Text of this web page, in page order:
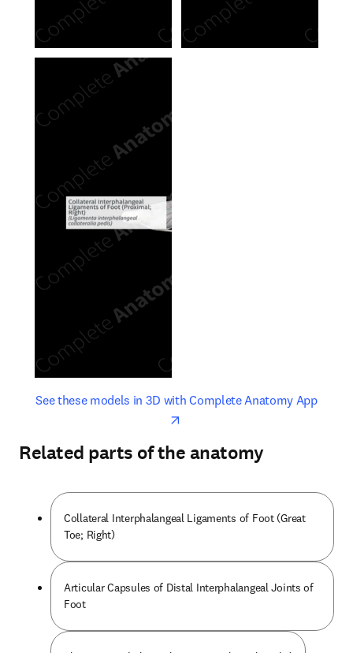
See these models in 3D with Complete Anatomy Appopens
opens in new tab/window
Related parts of the anatomy
Collateral Interphalangeal Ligaments of Foot (Great
Toe; Right)
Articular Capsules of Distal Interphalangeal Joints of
Foot